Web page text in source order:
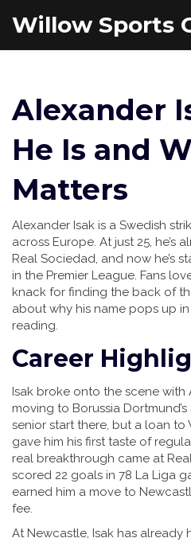
Willow Sports
Alexander
He Is and
Matters
Alexander Isak is a Swedish
across Europe. At just 25, he’s
Real Sociedad, and now he’s
in the Premier League. Fans
knack for finding the back of
about why his name pops up
reading.
Career
Isak broke onto the scene with
moving to Borussia
senior start there, but a loan to
gave him his first taste of
real breakthrough came at
scored 22 goals in 78 La Liga
earned him a move to
fee.
At Newcastle, Isak has already